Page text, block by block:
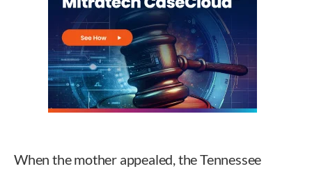
When the mother appealed, the Tennessee